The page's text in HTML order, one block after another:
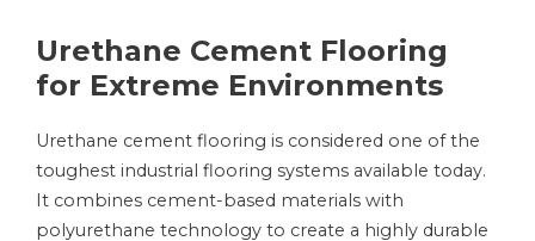
Urethane Cement Flooring
for Extreme Environments
Urethane cement flooring is considered one of the
toughest industrial flooring systems available today.
It combines cement-based materials with
polyurethane technology to create a highly durable